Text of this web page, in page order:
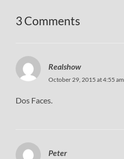
3 Comments
Realshow
October 29, 2015 at 4:55 am
Dos Faces.
Peter